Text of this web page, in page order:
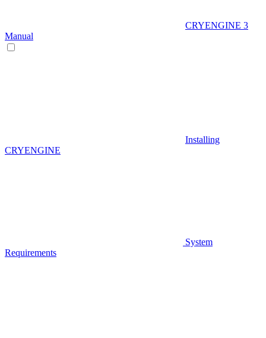
CRYENGINE 3
Manual
Installing
CRYENGINE
System
Requirements